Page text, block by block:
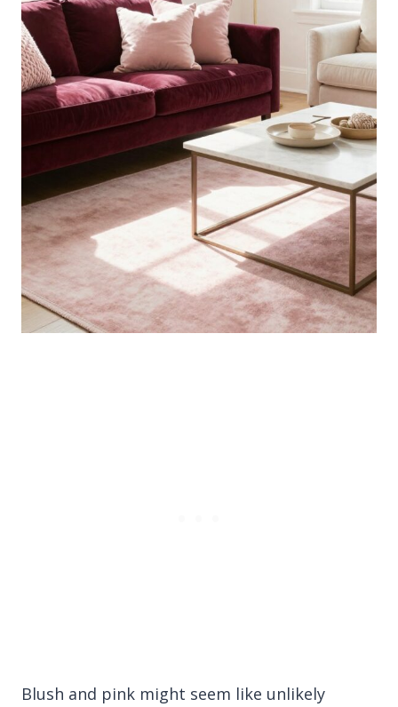
Blush and pink might seem like unlikely